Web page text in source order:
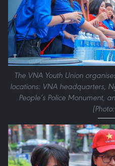
The VNA Youth Union
locations: VNA headquarters,
People’s Police Monument,